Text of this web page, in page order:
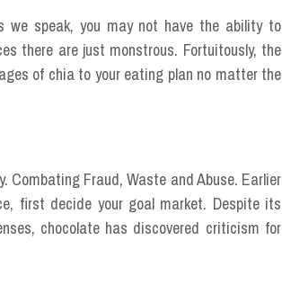
we speak, you may not have the ability to
there are just monstrous. Fortuitously, the
of chia to your eating plan no matter the
Fraud, Waste and Abuse. Earlier
first decide your goal market. Despite its
chocolate has discovered criticism for